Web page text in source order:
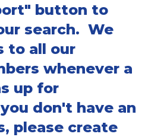
button to
search. We
to all our
whenever a
up for
don't have an
please create